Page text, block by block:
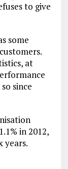
to give
some
at
since
in 2012,
years.